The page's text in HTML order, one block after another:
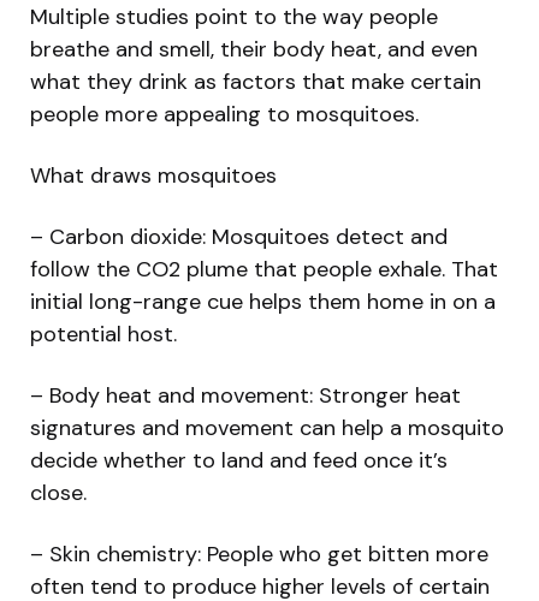
Multiple studies point to the way people
breathe and smell, their body heat, and even
what they drink as factors that make certain
people more appealing to mosquitoes.
What draws mosquitoes
– Carbon dioxide: Mosquitoes detect and
follow the CO2 plume that people exhale. That
initial long-range cue helps them home in on a
potential host.
– Body heat and movement: Stronger heat
signatures and movement can help a mosquito
decide whether to land and feed once it’s
close.
– Skin chemistry: People who get bitten more
often tend to produce higher levels of certain